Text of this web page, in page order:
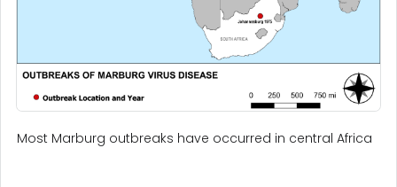
Most Marburg outbreaks have occurred in central Africa